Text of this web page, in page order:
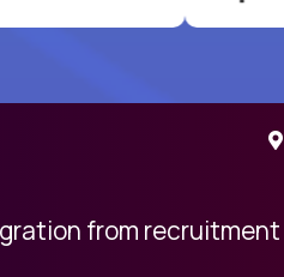
from